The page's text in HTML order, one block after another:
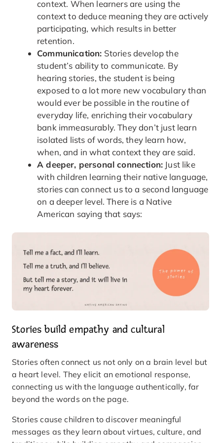
context. When learners are using the
context to deduce meaning they are actively
participating, which results in better
retention.
Communication: Stories develop the
student’s ability to communicate. By
hearing stories, the student is being
exposed to a lot more new vocabulary than
would ever be possible in the routine of
everyday life, enriching their vocabulary
bank immeasurably. They don’t just learn
isolated lists of words, they learn how,
when, and in what context they are said.
A deeper, personal connection: Just like
with children learning their native language,
stories can connect us to a second language
on a deeper level. There is a Native
American saying that says:
Stories often connect us not only on a brain level but
a heart level. They elicit an emotional response,
connecting us with the language authentically, far
beyond the words on the page.
Stories cause children to discover meaningful
messages as they learn about virtues, culture, and
Stories build empathy and cultural
awareness